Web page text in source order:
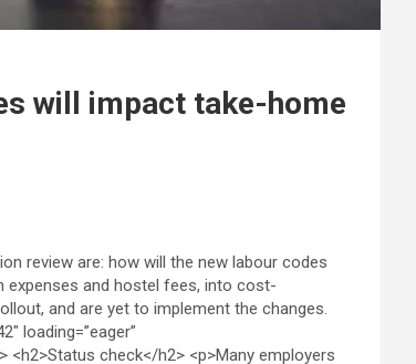
will impact take-home